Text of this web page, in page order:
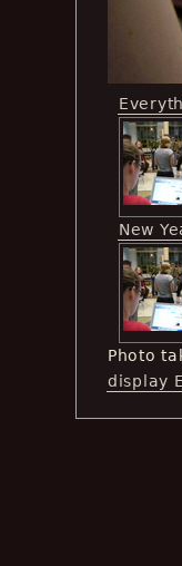
New
Photo
display